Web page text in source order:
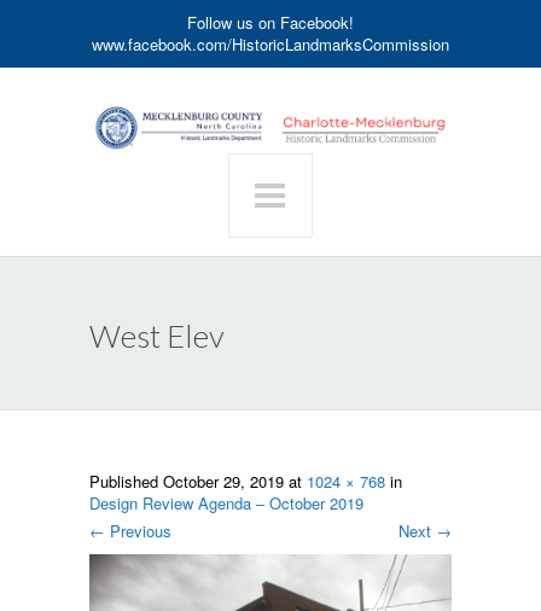
Follow us on Facebook!
www.facebook.com/HistoricLandmarksCommission
West Elev
Published October 29, 2019 at 1024 × 768 in
Design Review Agenda – October 2019
← Previous Next →